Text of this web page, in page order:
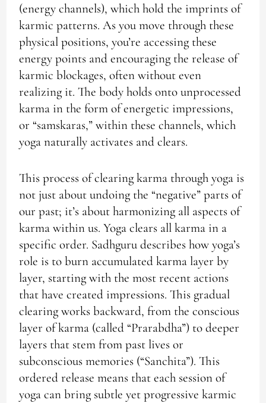
(energy channels), which hold the imprints of
karmic patterns. As you move through these
physical positions, you’re accessing these
energy points and encouraging the release of
karmic blockages, often without even
realizing it. The body holds onto unprocessed
karma in the form of energetic impressions,
or “samskaras,” within these channels, which
yoga naturally activates and clears.
This process of clearing karma through yoga is
not just about undoing the “negative” parts of
our past; it’s about harmonizing all aspects of
karma within us. Yoga clears all karma in a
specific order. Sadhguru describes how yoga’s
role is to burn accumulated karma layer by
layer, starting with the most recent actions
that have created impressions. This gradual
clearing works backward, from the conscious
layer of karma (called “Prarabdha”) to deeper
layers that stem from past lives or
subconscious memories (“Sanchita”). This
ordered release means that each session of
yoga can bring subtle yet progressive karmic